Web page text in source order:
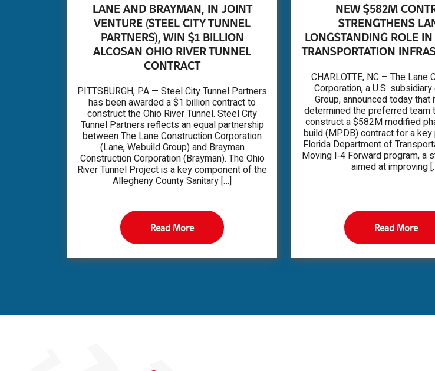
LANE AND BRAYMAN, IN JOINT
VENTURE (STEEL CITY TUNNEL
PARTNERS), WIN $1 BILLION
ALCOSAN OHIO RIVER TUNNEL
CONTRACT
PITTSBURGH, PA — Steel City Tunnel Partners
has been awarded a $1 billion contract to
construct the Ohio River Tunnel. Steel City
Tunnel Partners reflects an equal partnership
between The Lane Construction Corporation
(Lane, Webuild Group) and Brayman
Construction Corporation (Brayman). The Ohio
River Tunnel Project is a key component of the
Allegheny County Sanitary […]
Read More
NEW $582M
STRENGTHENS
LONGSTANDING ROLE IN
TRANSPORTATION
CHARLOTTE, NC – The Lane
Corporation, a U.S.
Group, announced today that
determined the preferred team
construct a $582M modified
build (MPDB) contract for a
Florida Department of
Moving I‑4 Forward program, a
aimed at improving
Read More